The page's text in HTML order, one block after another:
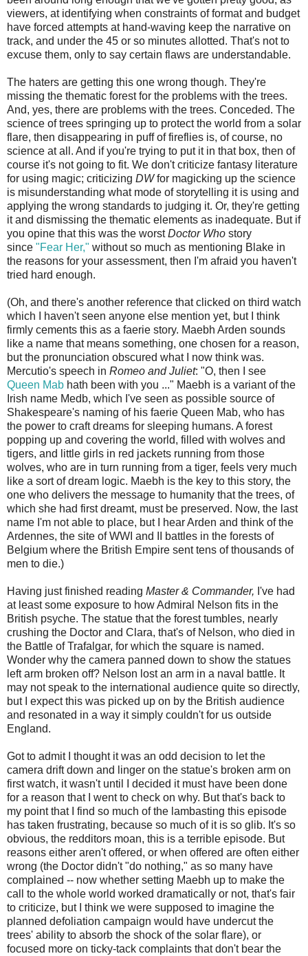
viewers, at identifying when constraints of format and budget
have forced attempts at hand-waving keep the narrative on
track, and under the 45 or so minutes allotted. That's not to
excuse them, only to say certain flaws are understandable.
The haters are getting this one wrong though. They're
missing the thematic forest for the problems with the trees.
And, yes, there are problems with the trees. Conceded. The
science of trees springing up to protect the world from a solar
flare, then disappearing in puff of fireflies is, of course, no
science at all. And if you're trying to put it in that box, then of
course it's not going to fit. We don't criticize fantasy literature
for using magic; criticizing DWfor magicking up the science
is misunderstanding what mode of storytelling it is using and
applying the wrong standards to judging it. Or, they're getting
it and dismissing the thematic elements as inadequate. But if
you opine that this was the worstDoctor Who story
since "Fear Her," without so much as mentioning Blake in
the reasons for your assessment, then I'm afraid you haven't
tried hard enough.
(Oh, and there's another reference that clicked on third watch
which I haven't seen anyone else mention yet, but I think
firmly cements this as a faerie story. Maebh Arden sounds
like a name that means something, one chosen for a reason,
but the pronunciation obscured what I now think was.
Mercutio's speech in Romeo and Juliet: "O, then I see
Queen Mab hath been with you ..." Maebh is a variant of the
Irish name Medb, which I've seen as possible source of
Shakespeare's naming of his faerie Queen Mab, who has
the power to craft dreams for sleeping humans. A forest
popping up and covering the world, filled with wolves and
tigers, and little girls in red jackets running from those
wolves, who are in turn running from a tiger, feels very much
like a sort of dream logic. Maebh is the key to this story, the
one who delivers the message to humanity that the trees, of
which she had first dreamt, must be preserved. Now, the last
name I'm not able to place, but I hear Arden and think of the
Ardennes, the site of WWI and II battles in the forests of
Belgium where the British Empire sent tens of thousands of
men to die.)
Having just finished reading Master & Commander, I've had
at least some exposure to how Admiral Nelson fits in the
British psyche. The statue that the forest tumbles, nearly
crushing the Doctor and Clara, that's of Nelson, who died in
the Battle of Trafalgar, for which the square is named.
Wonder why the camera panned down to show the statues
left arm broken off? Nelson lost an arm in a naval battle. It
may not speak to the international audience quite so directly,
but I expect this was picked up on by the British audience
and resonated in a way it simply couldn't for us outside
England.
Got to admit I thought it was an odd decision to let the
camera drift down and linger on the statue's broken arm on
first watch, it wasn't until I decided it must have been done
for a reason that I went to check on why. But that's back to
my point that I find so much of the lambasting this episode
has taken frustrating, because so much of it is so glib. It's so
obvious, the redditors moan, this is a terrible episode. But
reasons either aren't offered, or when offered are often either
wrong (the Doctor didn't "do nothing," as so many have
complained -- now whether setting Maebh up to make the
call to the whole world worked dramatically or not, that's fair
to criticize, but I think we were supposed to imagine the
planned defoliation campaign would have undercut the
trees' ability to absorb the shock of the solar flare), or
focused more on ticky-tack complaints that don't bear the